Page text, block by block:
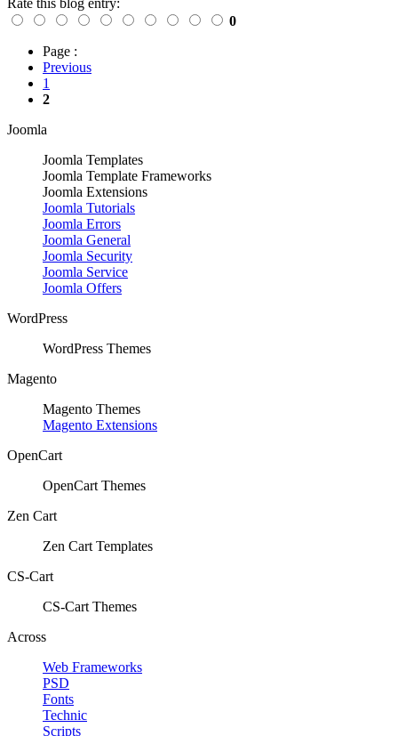
0
Page :
Previous
1
2
Joomla
Joomla Templates
Joomla Template Frameworks
Joomla Extensions
Joomla Tutorials
Joomla Errors
Joomla General
Joomla Security
Joomla Service
Joomla Offers
WordPress
WordPress Themes
Magento
Magento Themes
Magento Extensions
OpenCart
OpenCart Themes
Zen Cart
Zen Cart Templates
CS-Cart
CS-Cart Themes
Across
Web Frameworks
PSD
Fonts
Technic
Scripts